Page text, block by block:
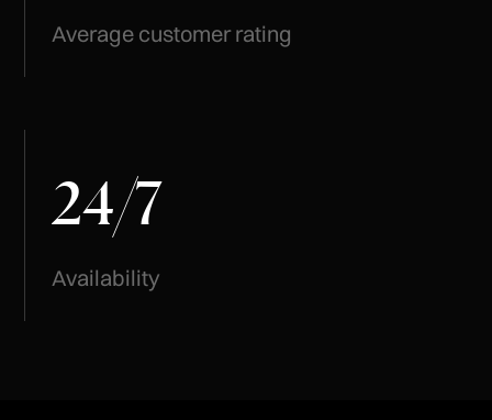
Average customer rating
24/7
Availability